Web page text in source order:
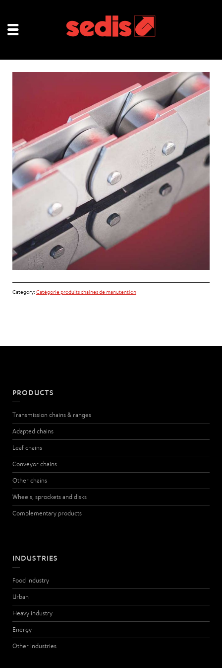
Category: Catégorie produits chaines de manutention
PRODUCTS
Transmission chains & ranges
Adapted chains
Leaf chains
Conveyor chains
Other chains
Wheels, sprockets and disks
Complementary products
INDUSTRIES
Food industry
Urban
Heavy industry
Energy
Other industries